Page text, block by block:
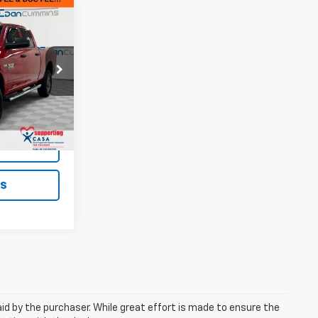
Jeep Ram of
19401A
Ext. Int.
$19,500
+$699
$20,199
by the purchaser. While great effort is made to ensure the